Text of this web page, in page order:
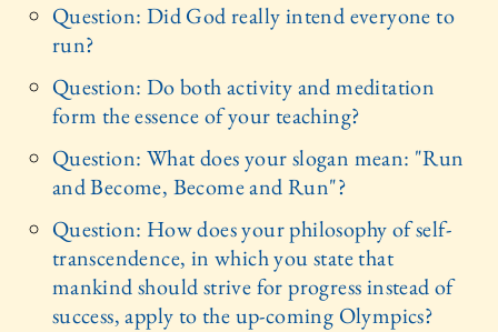
Question: Did God really intend everyone to
run?
Question: Do both activity and meditation
form the essence of your teaching?
Question: What does your slogan mean: "Run
and Become, Become and Run"?
Question: How does your philosophy of self-
transcendence, in which you state that
mankind should strive for progress instead of
success, apply to the up-coming Olympics?